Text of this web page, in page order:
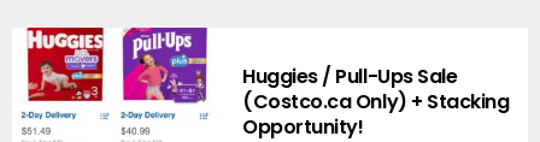
Huggies / Pull-Ups Sale
(Costco.ca Only) + Stacking
Opportunity!